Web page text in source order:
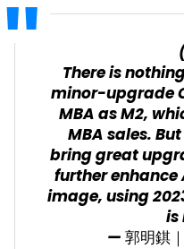
There is
minor-upgrade
MBA as M2,
MBA sales.
bring great
further
image, using
is
— 郭明錤